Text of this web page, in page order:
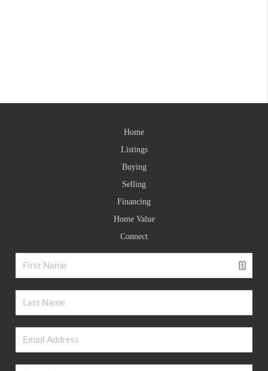
Home
Listings
Buying
Selling
Financing
Home Value
Connect